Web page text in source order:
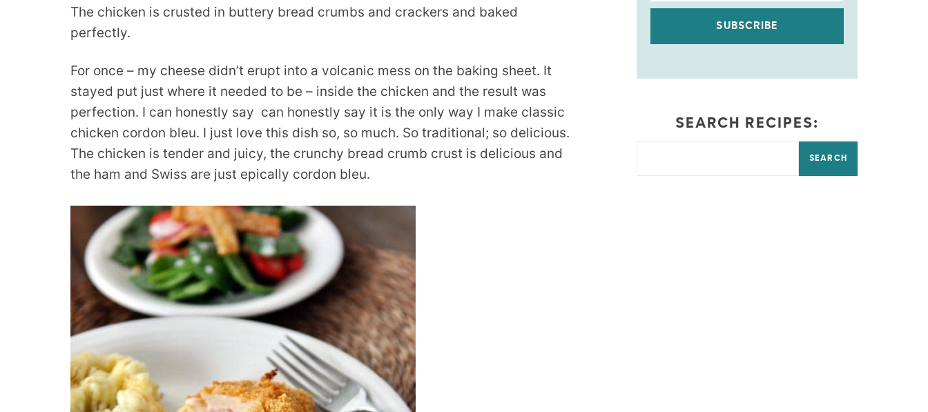
The chicken is crusted in buttery bread crumbs and crackers and baked
perfectly.
For once – my cheese didn’t erupt into a volcanic mess on the baking sheet. It
stayed put just where it needed to be – inside the chicken and the result was
perfection. I can honestly say can honestly say it is the only way I make classic
chicken cordon bleu. I just love this dish so, so much. So traditional; so delicious.
The chicken is tender and juicy, the crunchy bread crumb crust is delicious and
the ham and Swiss are just epically cordon bleu.
SUBSCRIBE
SEARCH RECIPES:
SEARCH